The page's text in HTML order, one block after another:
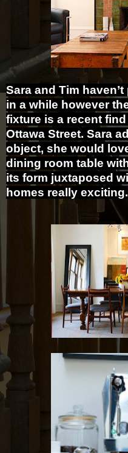
Sara and Tim
in a while however
fixture is a recent
Ottawa Street. Sara
object, she would
dining room table
its form juxtaposed
homes really exciting.